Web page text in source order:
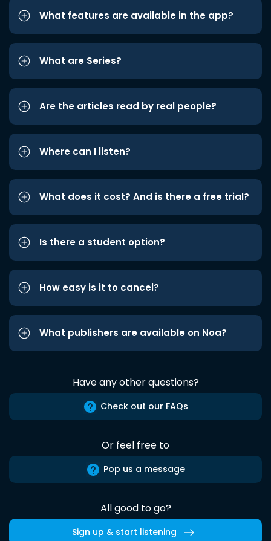
What features are available in the app?
What are Series?
Are the articles read by real people?
Where can I listen?
What does it cost? And is there a free trial?
Is there a student option?
How easy is it to cancel?
What publishers are available on Noa?
Have any other questions?
Check out our FAQs
Or feel free to
Pop us a message
All good to go?
Sign up & start listening